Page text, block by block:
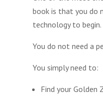
book is that you do
technology to begin.
You do not need a
You simply need to:
Find your Golden